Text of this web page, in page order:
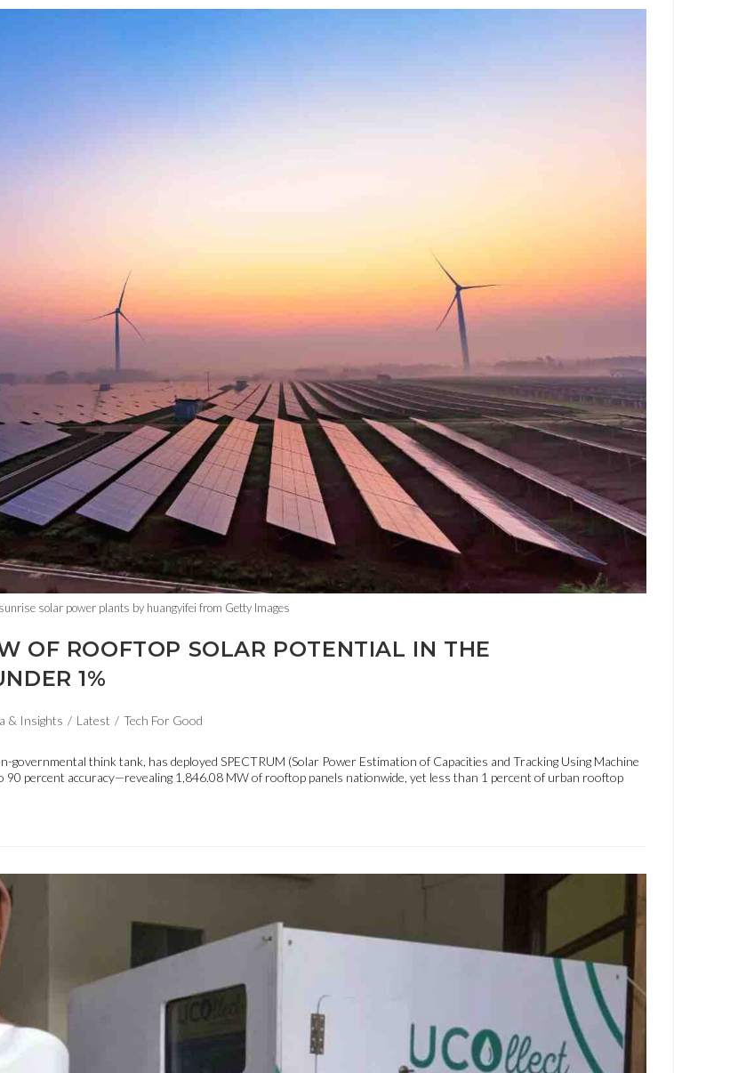
solar power plants by huangyifei from Getty Images
OF ROOFTOP SOLAR POTENTIAL IN THE
1%
& Insights / Latest / Tech For Good
think tank, has deployed SPECTRUM (Solar Power Estimation of Capacities and Tracking Using Machine
percent accuracy—revealing 1,846.08 MW of rooftop panels nationwide, yet less than 1 percent of urban rooftop